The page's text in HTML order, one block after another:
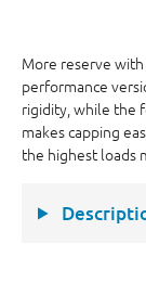
More reserve
performance
rigidity, while the
makes capping
the highest loads